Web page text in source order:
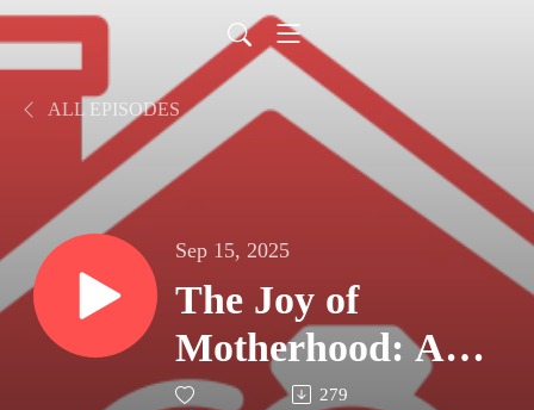
ALL EPISODES
Sep 15, 2025
The Joy of
Motherhood: An
Interview With
279